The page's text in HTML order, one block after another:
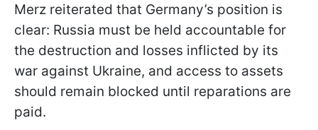
Merz reiterated that Germany’s position is
clear: Russia must be held accountable for
the destruction and losses inflicted by its
war against Ukraine, and access to assets
should remain blocked until reparations are
paid.